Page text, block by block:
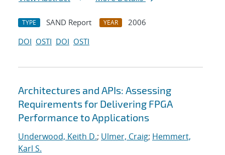
TYPE SAND Report YEAR
2006
DOI OSTI DOI OSTI
Architectures and APIs: Assessing
Requirements for Delivering FPGA
Performance to Applications
Underwood, Keith D.; Ulmer, Craig; Hemmert,
Karl S.